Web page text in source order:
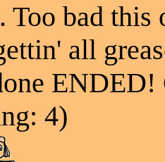
Too bad this
all
4)